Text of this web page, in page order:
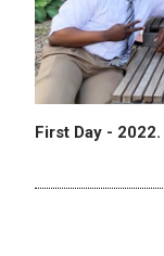
First Day - 2022.